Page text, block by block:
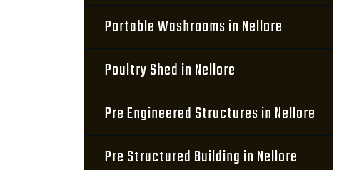
Portable Washrooms in Nellore
Poultry Shed in Nellore
Pre Engineered Structures in Nellore
Pre Structured Building in Nellore